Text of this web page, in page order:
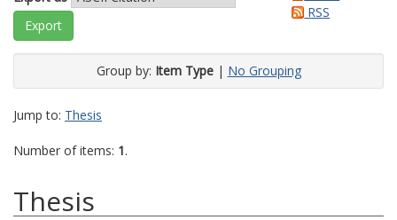
RSS
Group by: Item Type| No Grouping
Jump to: Thesis
Number of items: 1.
Thesis